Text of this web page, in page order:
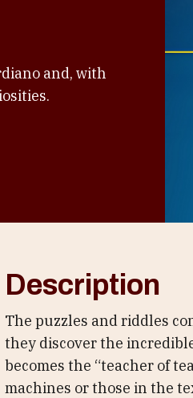
and, with
Description
The puzzles and riddles
they discover the
becomes the “teacher of
machines or those in the